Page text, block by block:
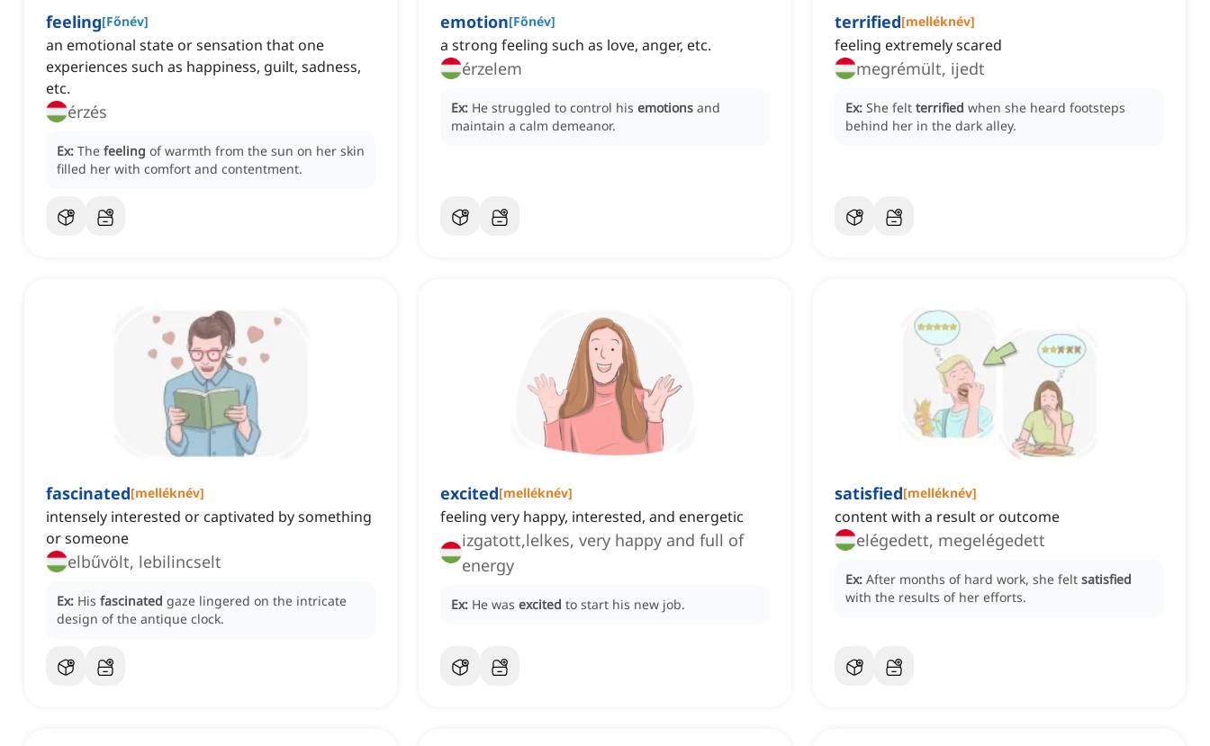
feeling[Főnév]
an emotional state or sensation that one
experiences such as happiness, guilt, sadness,
etc.
érzés
Ex: The feeling of warmth from the sun on her skin
filled her with comfort and contentment.
emotion[Főnév]
a strong feeling such as love, anger, etc.
érzelem
Ex: He struggled to control his emotions and
maintain a calm demeanor.
terrified[melléknév]
feeling extremely scared
megrémült, ijedt
Ex: She felt terrified when she heard footsteps
behind her in the dark alley.
fascinated[melléknév]
intensely interested or captivated by something
or someone
elbűvölt, lebilincselt
Ex: His fascinated gaze lingered on the intricate
design of the antique clock.
excited[melléknév]
feeling very happy, interested, and energetic
izgatott,lelkes, very happy and full of
energy
Ex: He was excited to start his new job.
satisfied[melléknév]
content with a result or outcome
elégedett, megelégedett
Ex: After months of hard work, she felt satisfied
with the results of her efforts.